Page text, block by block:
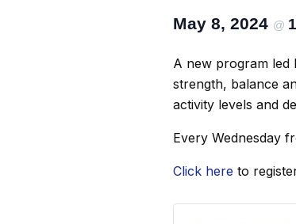
May 8, 2024 @
A new program led
strength, balance
activity levels and
Every Wednesday
Click here to